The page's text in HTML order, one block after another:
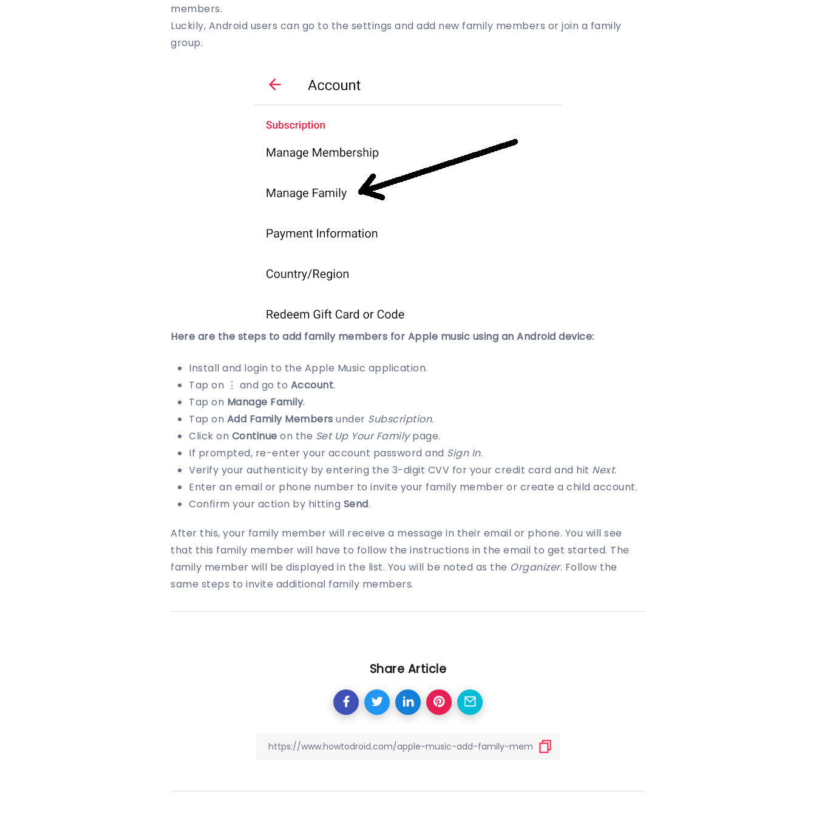
members.
Luckily, Android users can go to the settings and add new family members or join a family
group.
Here are the steps to add family members for Apple music using an Android device:
Install and login to the Apple Music application.
Tap on ⋮ and go to Account.
Tap on Manage Family.
Tap on Add Family Members under Subscription.
Click on Continue on the Set Up Your Familypage.
If prompted, re-enter your account password and Sign In.
Verify your authenticity by entering the 3-digit CVV for your credit card and hit Next.
Enter an email or phone number to invite your family member or create a child account.
Confirm your action by hitting Send.
After this, your family member will receive a message in their email or phone. You will see
that this family member will have to follow the instructions in the email to get started. The
family member will be displayed in the list. You will be noted as the Organizer. Follow the
same steps to invite additional family members.
Share Article